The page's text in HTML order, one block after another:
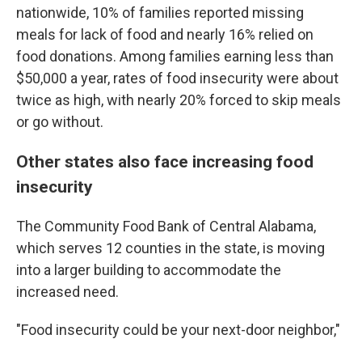
nationwide, 10% of families reported missing
meals for lack of food and nearly 16% relied on
food donations. Among families earning less than
$50,000 a year, rates of food insecurity were about
twice as high, with nearly 20% forced to skip meals
or go without.
Other states also face increasing food
insecurity
The Community Food Bank of Central Alabama,
which serves 12 counties in the state, is moving
into a larger building to accommodate the
increased need.
"Food insecurity could be your next-door neighbor,"